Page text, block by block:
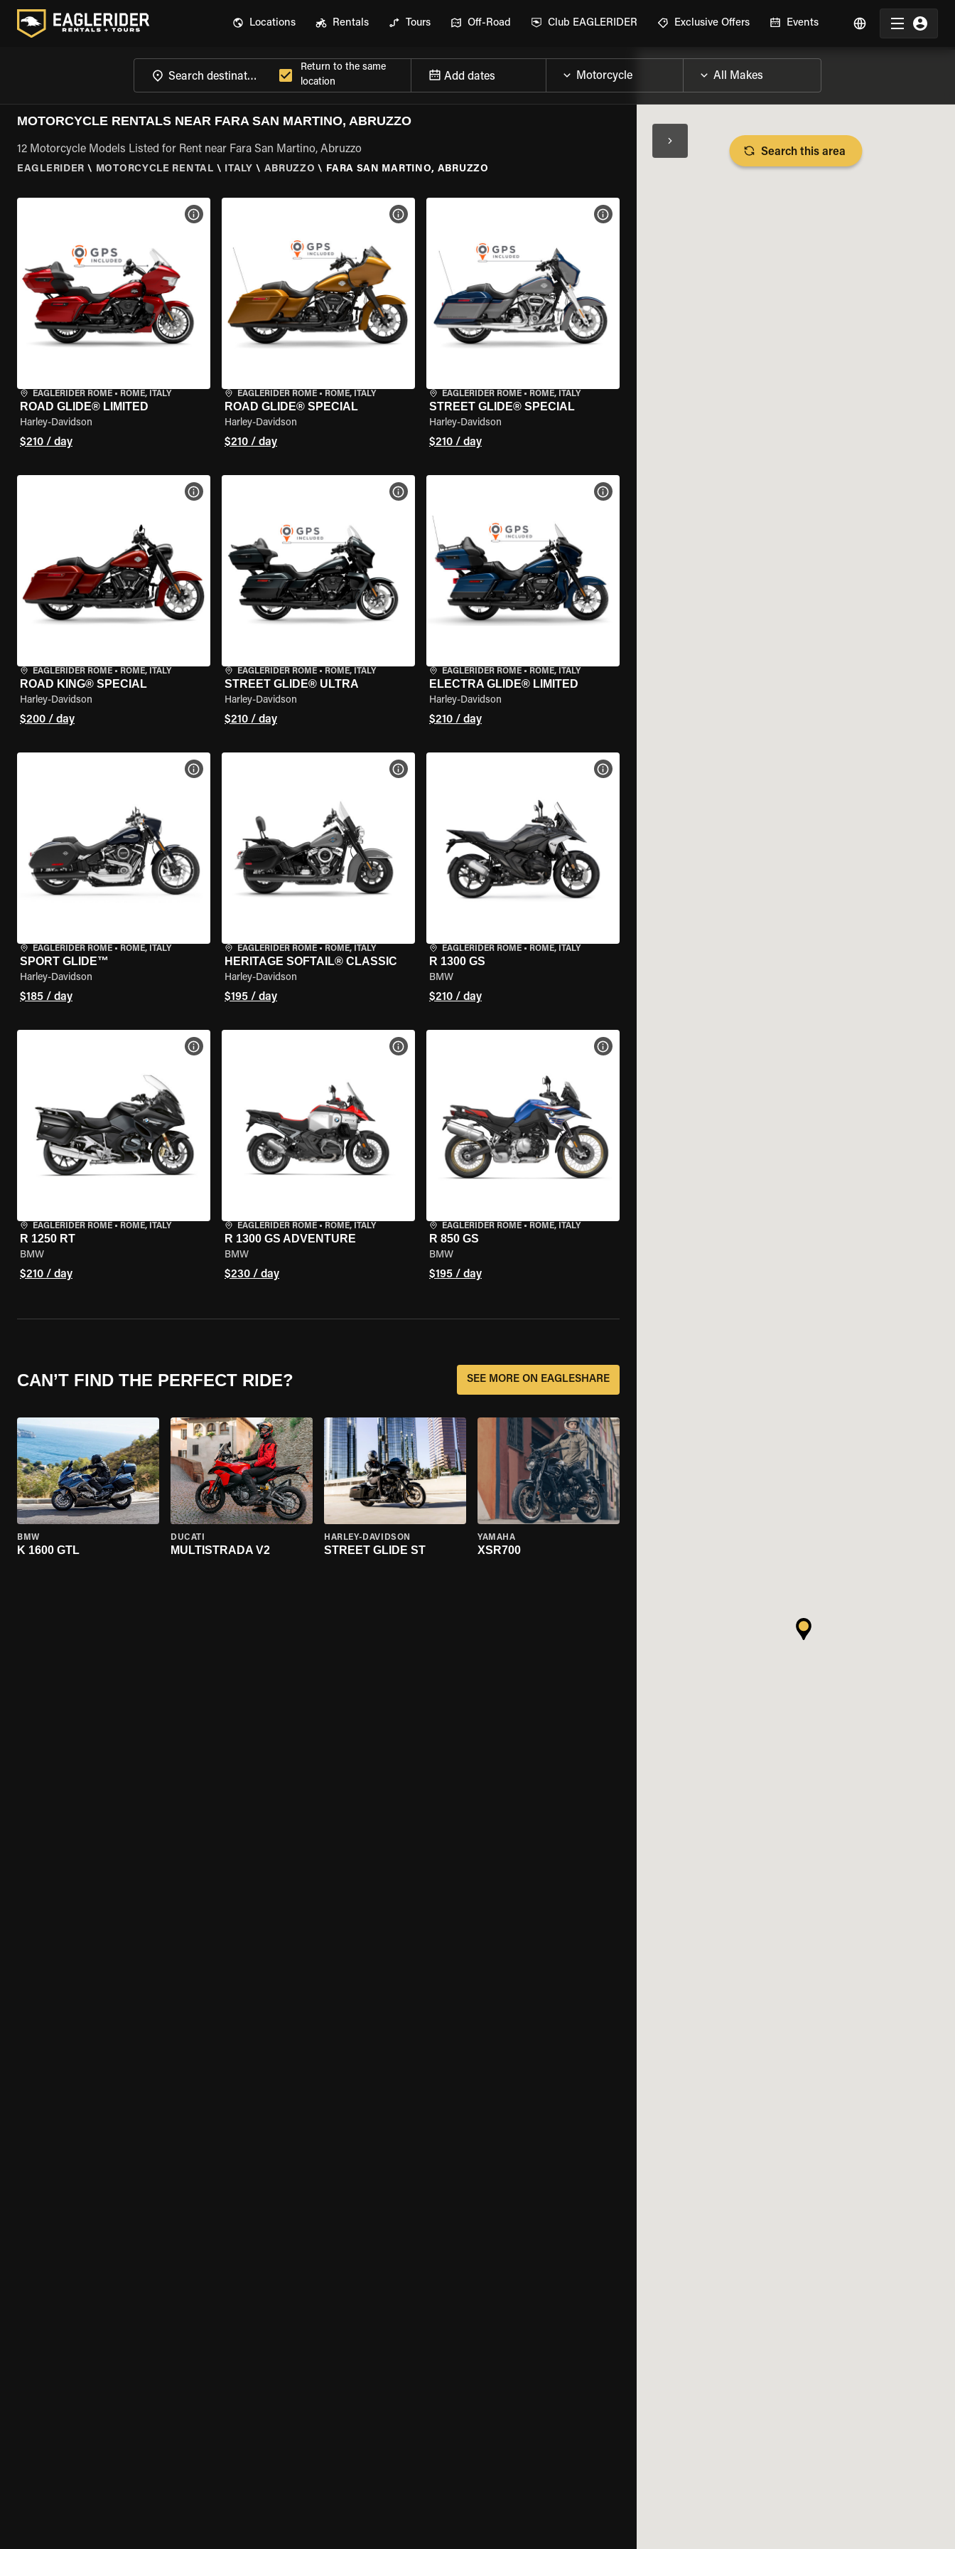
Locations Rentals Tours Off-Road Club EAGLERIDER Exclusive Offers Events
Return to the same
location
Add dates
MOTORCYCLE RENTALS NEAR FARA SAN MARTINO, ABRUZZO
12 Motorcycle Models Listed for Rent near Fara San Martino, Abruzzo
EAGLERIDER \ MOTORCYCLE RENTAL \ ITALY \ ABRUZZO \ FARA SAN MARTINO, ABRUZZO
EAGLERIDER ROME • ROME, ITALY
ROAD GLIDE® LIMITED
Harley-Davidson
$210 / day
VIEW BIKE SPECS
EAGLERIDER ROME• ROME, ITALY
ROAD GLIDE® SPECIAL
Harley-Davidson
$210 / day
VIEW BIKE SPECS
EAGLERIDER ROME• ROME, ITALY
STREET GLIDE® SPECIAL
Harley-Davidson
$210 / day
VIEW BIKE SPECS
EAGLERIDER ROME • ROME, ITALY
ROAD KING® SPECIAL
Harley-Davidson
$200 / day
VIEW BIKE SPECS
EAGLERIDER ROME• ROME, ITALY
STREET GLIDE® ULTRA
Harley-Davidson
$210 / day
VIEW BIKE SPECS
EAGLERIDER ROME• ROME, ITALY
ELECTRA GLIDE® LIMITED
Harley-Davidson
$210 / day
VIEW BIKE SPECS
EAGLERIDER ROME • ROME, ITALY
SPORT GLIDE™
Harley-Davidson
$185 / day
VIEW BIKE SPECS
EAGLERIDER ROME• ROME, ITALY
HERITAGE SOFTAIL® CLASSIC
Harley-Davidson
$195 / day
VIEW BIKE SPECS
EAGLERIDER ROME• ROME, ITALY
R 1300 GS
BMW
$210 / day
VIEW BIKE SPECS
EAGLERIDER ROME • ROME, ITALY
R 1250 RT
BMW
$210 / day
VIEW BIKE SPECS
EAGLERIDER ROME• ROME, ITALY
R 1300 GS ADVENTURE
BMW
$230 / day
VIEW BIKE SPECS
EAGLERIDER ROME• ROME, ITALY
R 850 GS
BMW
$195 / day
VIEW BIKE SPECS
CAN’T FIND THE PERFECT RIDE? SEE MORE ON EAGLESHARE
BMW
K 1600 GTL
DUCATI
MULTISTRADA V2
HARLEY-DAVIDSON
STREET GLIDE ST
YAMAHA
XSR700
Search this area